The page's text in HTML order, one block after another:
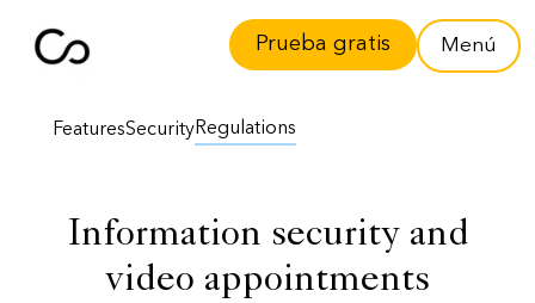
Prueba gratis Menú
FeaturesSecurityRegulations
Information security and
video appointments